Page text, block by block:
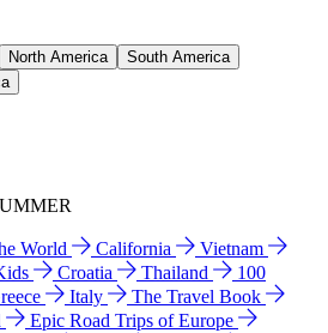
North America
South America
World California
Vietnam
Croatia Thailand
100
Italy
The Travel Book
Epic Road Trips of Europe